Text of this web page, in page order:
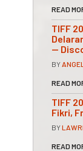
READ
TIFF
—
BY
READ
TIFF
Fikri,
BY
READ